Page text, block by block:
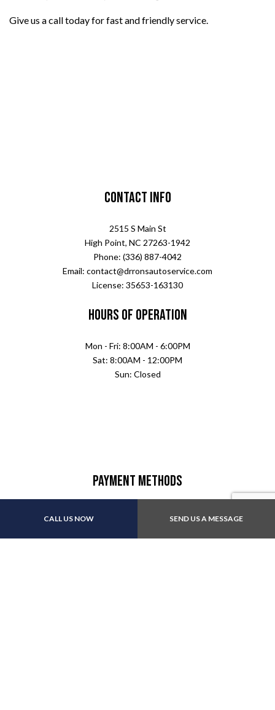
CALL US NOW SEND US A MESSAGE
Give us a call today for fast and friendly service.
Contact Info
2515 S Main St
High Point, NC 27263-1942
Phone: (336) 887-4042
Email: contact@drronsautoservice.com
License: 35653-163130
Hours of Operation
Mon - Fri: 8:00AM - 6:00PM
Sat: 8:00AM - 12:00PM
Sun: Closed
Payment Methods
We also accept: Apple Pay